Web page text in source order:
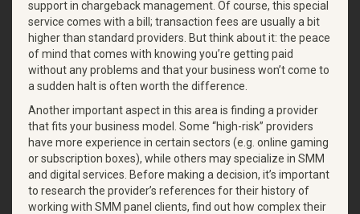
support in chargeback management. Of course, this special
service comes with a bill; transaction fees are usually a bit
higher than standard providers. But think about it: the peace
of mind that comes with knowing you’re getting paid
without any problems and that your business won’t come to
a sudden halt is often worth the difference.
Another important aspect in this area is finding a provider
that fits your business model. Some “high-risk” providers
have more experience in certain sectors (e.g. online gaming
or subscription boxes), while others may specialize in SMM
and digital services. Before making a decision, it’s important
to research the provider’s references for their history of
working with SMM panel clients, find out how complex their